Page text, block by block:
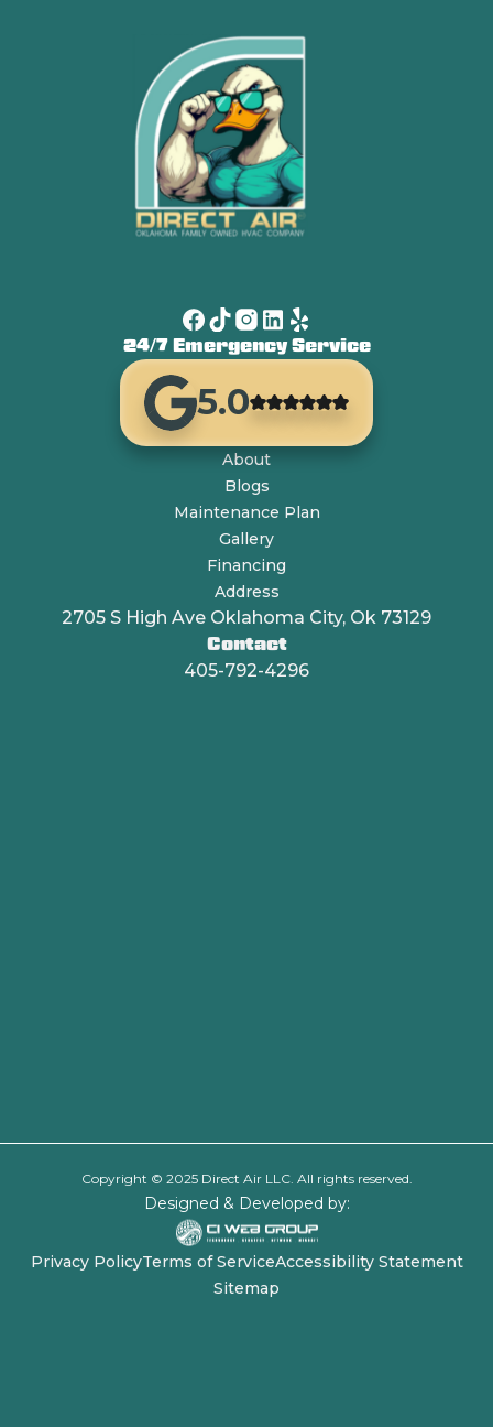
24/7 Emergency Service
5.0
About
Blogs
Maintenance Plan
Gallery
Financing
Address
2705 S High Ave Oklahoma City, Ok 73129
Contact
405-792-4296
Copyright © 2025 Direct Air LLC. All rights reserved.
Designed & Developed by:
Privacy PolicyTerms of ServiceAccessibility Statement
Sitemap